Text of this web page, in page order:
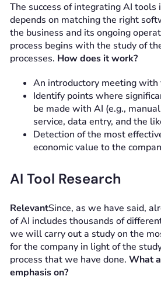
The success of integrating AI tools
depends on matching the right
the business and its ongoing
process begins with the study of
processes. How does it work?
An introductory meeting with
Identify points where
be made with AI (e.g.,
service, data entry, and the
Detection of the most
economic value to the
AI Tool Research
RelevantSince, as we have said,
of AI includes thousands of
we will carry out a study on the
for the company in light of the
process that we have done. What
emphasis on?